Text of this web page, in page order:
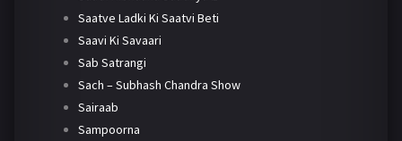
Saatve Ladki Ki Saatvi Beti
Saavi Ki Savaari
Sab Satrangi
Sach – Subhash Chandra Show
Sairaab
Sampoorna